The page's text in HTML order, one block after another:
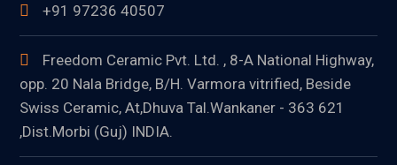
+91 97236 40507
Freedom Ceramic Pvt. Ltd. , 8-A National Highway,
opp. 20 Nala Bridge, B/H. Varmora vitrified, Beside
Swiss Ceramic, At,Dhuva Tal.Wankaner - 363 621
,Dist.Morbi (Guj) INDIA.